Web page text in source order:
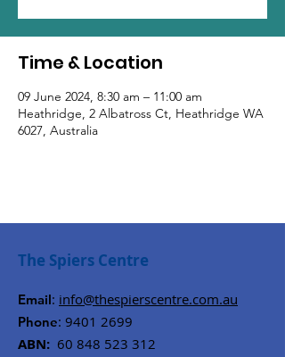
Time & Location
09 June 2024, 8:30 am – 11:00 am
Heathridge, 2 Albatross Ct, Heathridge WA
6027, Australia
The Spiers Centre
Email: info@thespierscentre.com.au
Phone: 9401 2699
ABN: 60 848 523 312